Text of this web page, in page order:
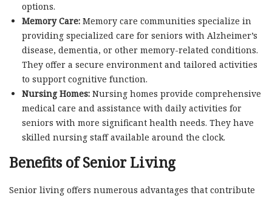
options.
Memory Care:Memory care communities specialize in
providing specialized care for seniors with Alzheimer’s
disease, dementia, or other memory-related conditions.
They offer a secure environment and tailored activities
to support cognitive function.
Nursing Homes:Nursing homes provide comprehensive
medical care and assistance with daily activities for
seniors with more significant health needs. They have
skilled nursing staff available around the clock.
Benefits of Senior Living
Senior living offers numerous advantages that contribute